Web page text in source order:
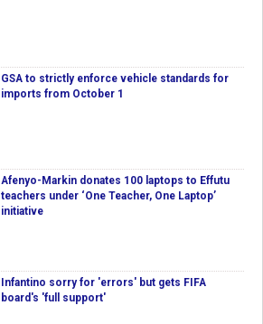
GSA to strictly enforce vehicle standards for
imports from October 1
Afenyo-Markin donates 100 laptops to Effutu
teachers under ‘One Teacher, One Laptop’
initiative
Infantino sorry for 'errors' but gets FIFA
board's 'full support'